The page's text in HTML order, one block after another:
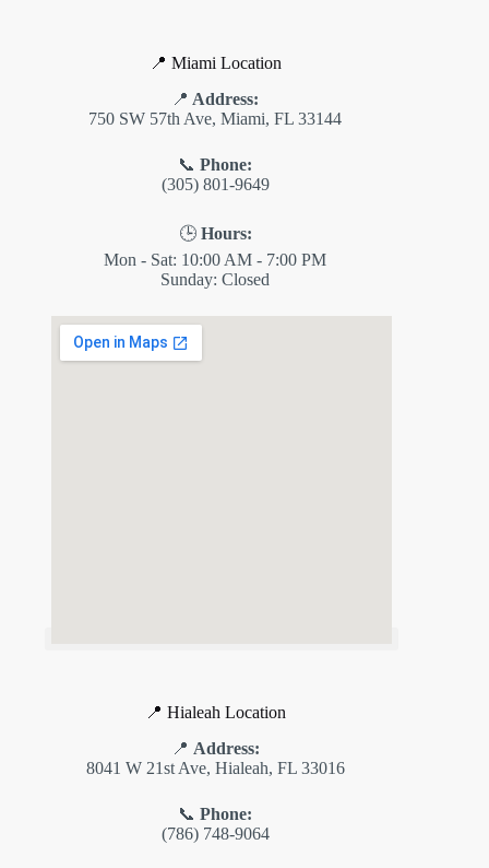
📍 Miami Location
📍 Address:
750 SW 57th Ave, Miami, FL 33144
📞Phone:
(305) 801-9649
🕒 Hours:
Mon - Sat: 10:00 AM - 7:00 PM
Sunday: Closed
📍 Hialeah Location
📍 Address:
8041 W 21st Ave, Hialeah, FL 33016
📞Phone:
(786) 748-9064